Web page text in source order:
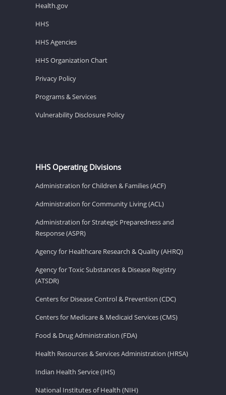
Health.gov
HHS
HHS Agencies
HHS Organization Chart
Privacy Policy
Programs & Services
Vulnerability Disclosure Policy
HHS Operating Divisions
Administration for Children & Families (ACF)
Administration for Community Living (ACL)
Administration for Strategic Preparedness and
Response (ASPR)
Agency for Healthcare Research & Quality (AHRQ)
Agency for Toxic Substances & Disease Registry
(ATSDR)
Centers for Disease Control & Prevention (CDC)
Centers for Medicare & Medicaid Services (CMS)
Food & Drug Administration (FDA)
Health Resources & Services Administration (HRSA)
Indian Health Service (IHS)
National Institutes of Health (NIH)